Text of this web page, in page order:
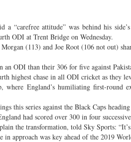
“carefree attitude” was behind his
ODI at Trent Bridge on Wednesday.
(113) and Joe Root (106 not out)
ODI than their 306 for five against
highest chase in all ODI cricket as they
England’s humiliating first-round
this series against the Black Caps
had scored over 300 in four
the transformation, told Sky Sports:
approach was key ahead of the 2019